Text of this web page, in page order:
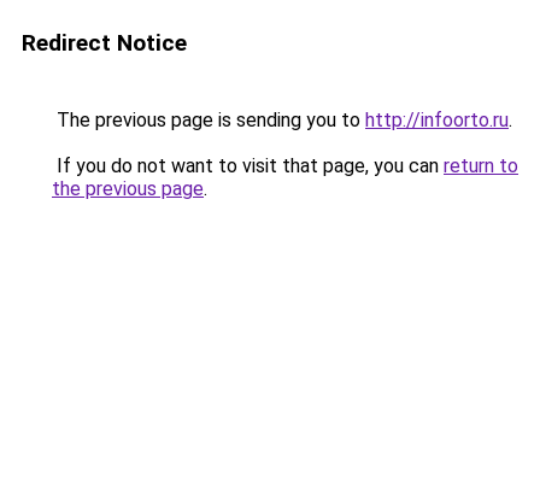
Redirect Notice
The previous page is sending you to http://infoorto.ru.
If you do not want to visit that page, you can return to
the previous page.